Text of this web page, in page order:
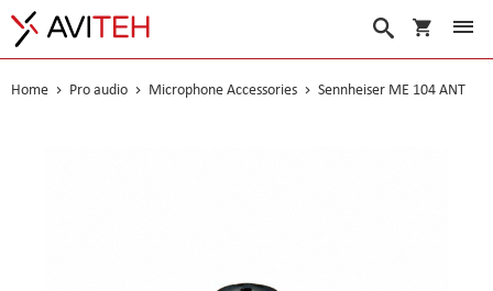
My Cart
Search
Home Pro audio Microphone Accessories Sennheiser ME 104 ANT